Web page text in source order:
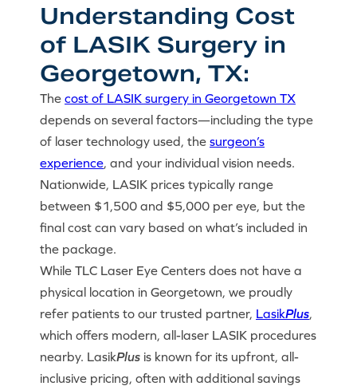
Understanding Cost
of LASIK Surgery in
Georgetown, TX:
The cost of LASIK surgery in Georgetown TX
depends on several factors—including the type
of laser technology used, the surgeon’s
experience , and your individual vision needs.
Nationwide, LASIK prices typically range
between $1,500 and $5,000 per eye, but the
final cost can vary based on what’s included in
the package.
While TLC Laser Eye Centers does not have a
physical location in Georgetown, we proudly
refer patients to our trusted partner, LasikPlus
which offers modern, all-laser LASIK procedures
nearby. LasikPlus is known for its upfront, all-
inclusive pricing, often with additional savings